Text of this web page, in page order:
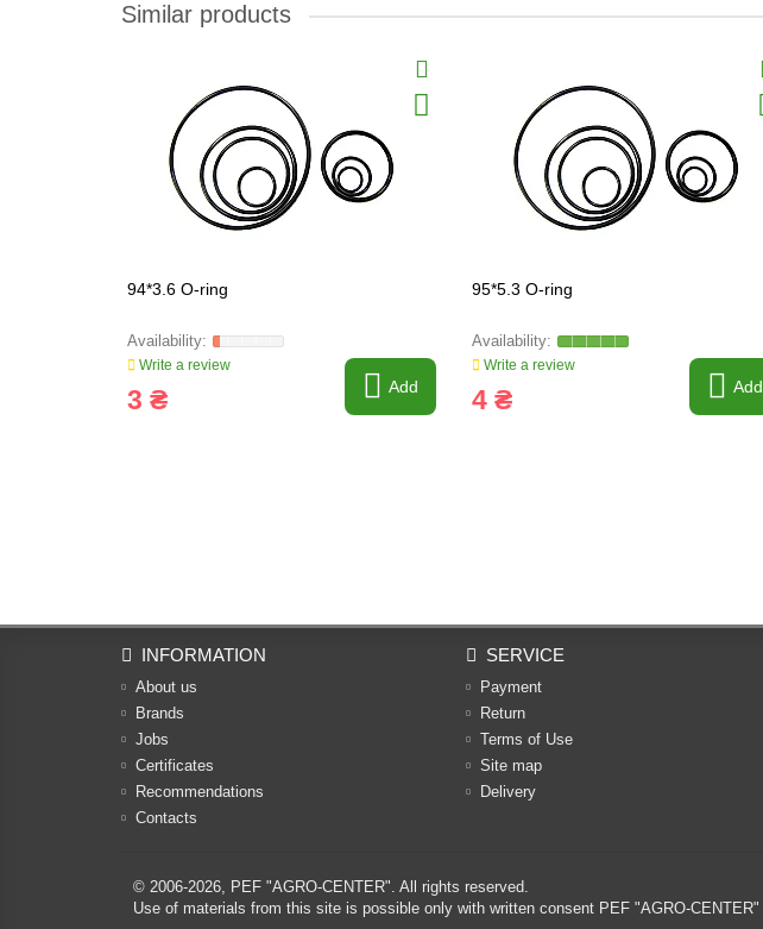
Similar products
94*3.6 O-ring
Write a review
3 ₴ Add
95*5.3 O-ring
Write a review
4 ₴ Add
INFORMATION
About us
Brands
Jobs
Certificates
Recommendations
Contacts
SERVICE
Payment
Return
Terms of Use
Site map
Delivery
© 2006-2026, PEF "AGRO-CENTER". All rights reserved.
Use of materials from this site is possible only with written consent PEF "AGRO-CENTER"